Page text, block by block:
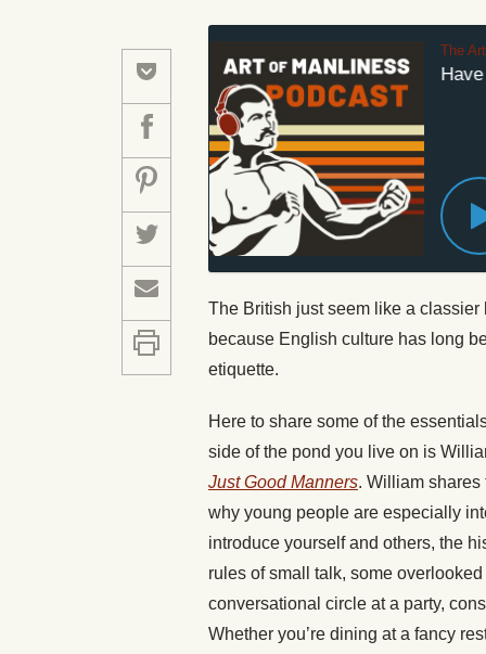
The
How to Have
The British just seem like a classier
because English culture has long
etiquette.
Here to share some of the
side of the pond you live on is
Just Good Manners. William
why young people are especially
introduce yourself and others, the
rules of small talk, some
conversational circle at a party,
Whether you’re dining at a fancy